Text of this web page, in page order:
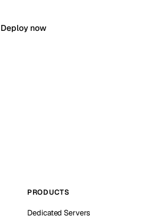
Deploy now
PRODUCTS
Dedicated Servers